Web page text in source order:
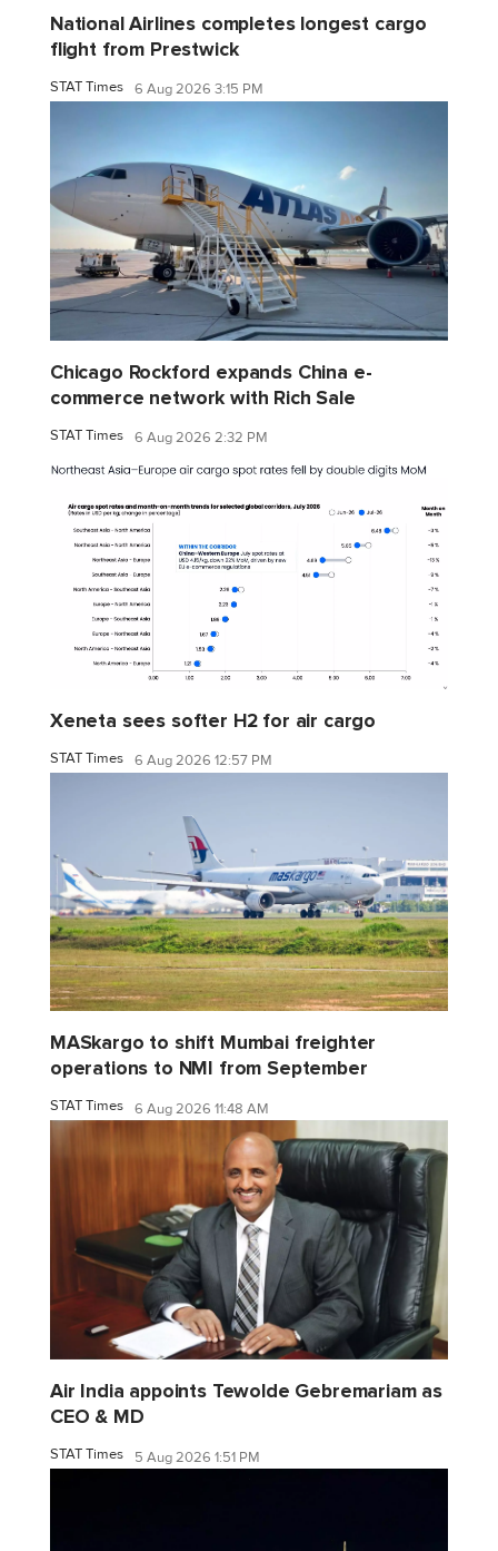
National Airlines completes longest cargo
flight from Prestwick
STAT Times 6 Aug 2026 3:15 PM
Chicago Rockford expands China e-
commerce network with Rich Sale
STAT Times 6 Aug 2026 2:32 PM
Xeneta sees softer H2 for air cargo
STAT Times 6 Aug 2026 12:57 PM
MASkargo to shift Mumbai freighter
operations to NMI from September
STAT Times 6 Aug 2026 11:48 AM
Air India appoints Tewolde Gebremariam as
CEO & MD
STAT Times 5 Aug 2026 1:51 PM